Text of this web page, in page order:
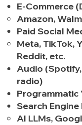
E-Commerce
Amazon,
Paid Social
Meta, TikTok,
Reddit, etc.
Audio
radio)
Programmatic
Search
AI LLMs,